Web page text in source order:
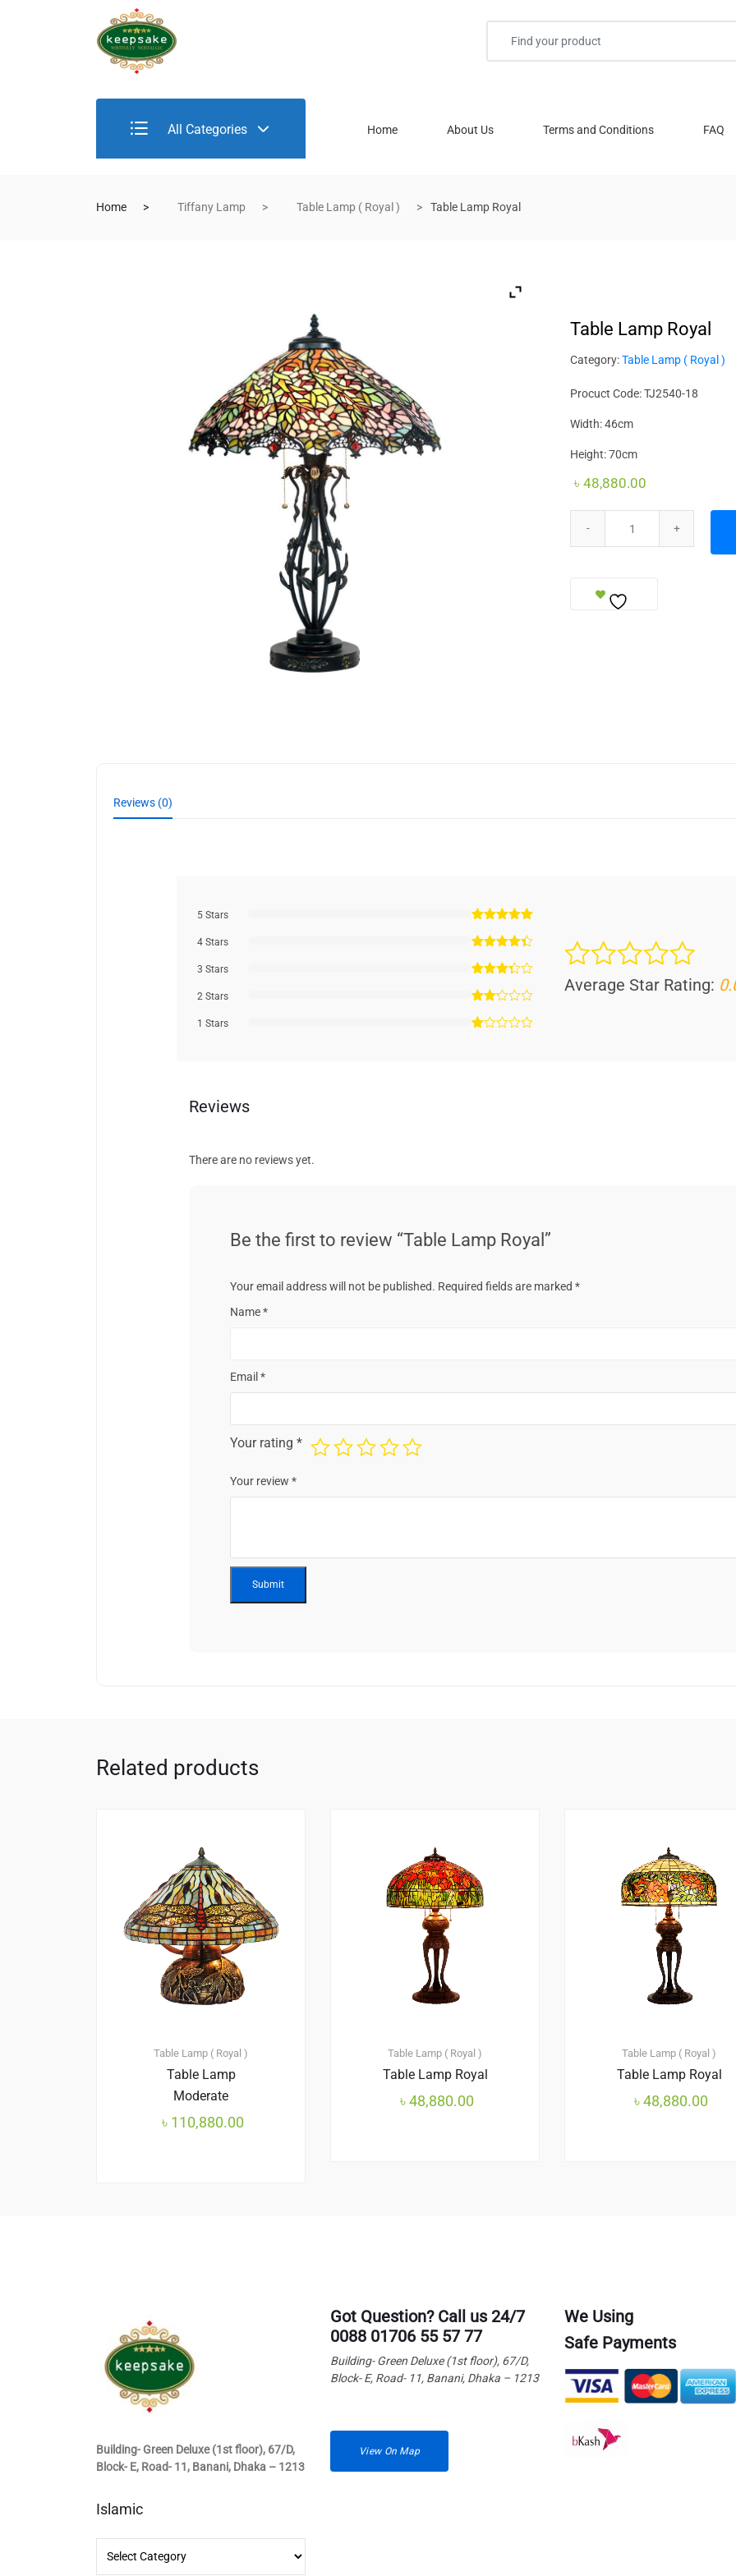
All Categories Home About Us Terms and Conditions FAQ
Home Tiffany Lamp Table Lamp ( Royal ) Table Lamp Royal
Table Lamp Royal
Category:Table Lamp ( Royal )
Procuct Code: TJ2540-18
Width: 46cm
Height: 70cm
৳48,880.00
Reviews (0)
5 Stars
4 Stars
3 Stars
2 Stars
1 Stars
Average Star Rating:
Reviews
There are no reviews yet.
Be the first to review “Table Lamp Royal”
Your email address will not be published. Required fields are marked *
Name*
Email *
Your rating *
Your review *
Related products
Table Lamp ( Royal )
Table Lamp
Moderate
৳ 110,880.00
Table Lamp ( Royal )
Table Lamp Royal
৳48,880.00
Table Lamp ( Royal )
Table Lamp Royal
৳48,880.00
Building- Green Deluxe (1st floor), 67/D,
Block- E, Road- 11, Banani, Dhaka – 1213
Islamic
Got Question? Call us 24/7
0088 01706 55 57 77
Building- Green Deluxe (1st floor), 67/D,
Block- E, Road- 11, Banani, Dhaka – 1213
View On Map
We Using
Safe Payments